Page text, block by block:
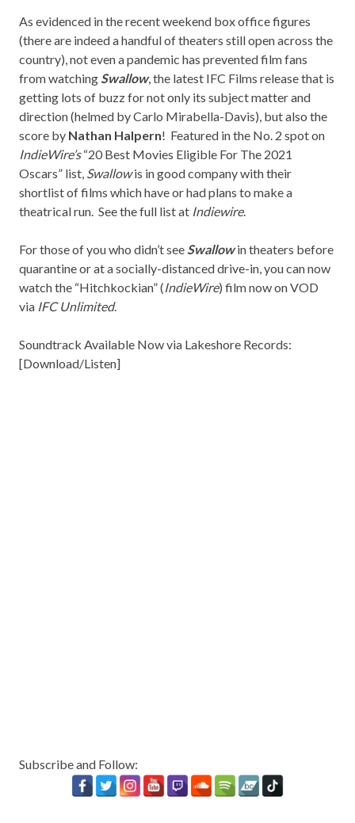
As evidenced in the recent weekend box office figures
(there are indeed a handful of theaters still open across the
country), not even a pandemic has prevented film fans
from watching Swallow, the latest IFC Films release that is
getting lots of buzz for not only its subject matter and
direction (helmed by Carlo Mirabella-Davis), but also the
score by Nathan Halpern! Featured in the No. 2 spot on
IndieWire’s“20 Best Movies Eligible For The 2021
Oscars” list, Swallowis in good company with their
shortlist of films which have or had plans to make a
theatrical run. See the full list at Indiewire.
For those of you who didn’t see Swallowin theaters before
quarantine or at a socially-distanced drive-in, you can now
watch the “Hitchkockian” (IndieWire) film now on VOD
via IFC Unlimited.
Soundtrack Available Now via Lakeshore Records:
[Download/Listen]
Subscribe and Follow: